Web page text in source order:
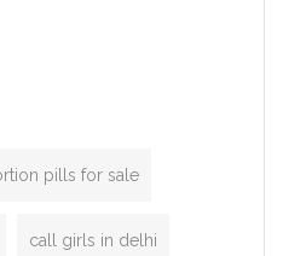
pills for sale
call girls in delhi